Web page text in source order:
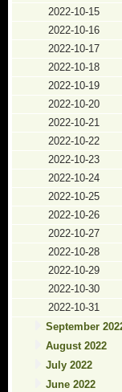
2022-10-15
2022-10-16
2022-10-17
2022-10-18
2022-10-19
2022-10-20
2022-10-21
2022-10-22
2022-10-23
2022-10-24
2022-10-25
2022-10-26
2022-10-27
2022-10-28
2022-10-29
2022-10-30
2022-10-31
September
August 2022
July 2022
June 2022